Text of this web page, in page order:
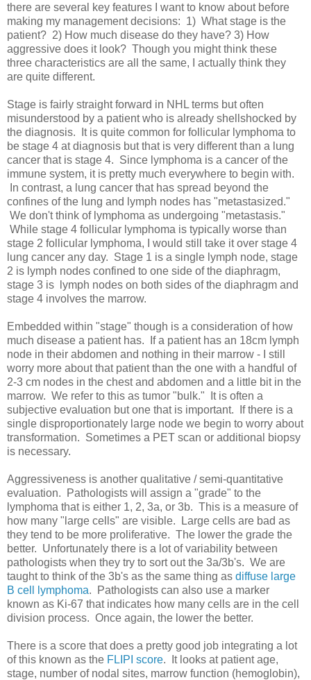
there are several key features I want to know about before
making my management decisions: 1) What stage is the
patient? 2) How much disease do they have? 3) How
aggressive does it look? Though you might think these
three characteristics are all the same, I actually think they
are quite different.
Stage is fairly straight forward in NHL terms but often
misunderstood by a patient who is already shellshocked by
the diagnosis. It is quite common for follicular lymphoma to
be stage 4 at diagnosis but that is very different than a lung
cancer that is stage 4. Since lymphoma is a cancer of the
immune system, it is pretty much everywhere to begin with.
In contrast, a lung cancer that has spread beyond the
confines of the lung and lymph nodes has "metastasized."
We don't think of lymphoma as undergoing "metastasis."
While stage 4 follicular lymphoma is typically worse than
stage 2 follicular lymphoma, I would still take it over stage 4
lung cancer any day. Stage 1 is a single lymph node, stage
2 is lymph nodes confined to one side of the diaphragm,
stage 3 is lymph nodes on both sides of the diaphragm and
stage 4 involves the marrow.
Embedded within "stage" though is a consideration of how
much disease a patient has. If a patient has an 18cm lymph
node in their abdomen and nothing in their marrow - I still
worry more about that patient than the one with a handful of
2-3 cm nodes in the chest and abdomen and a little bit in the
marrow. We refer to this as tumor "bulk." It is often a
subjective evaluation but one that is important. If there is a
single disproportionately large node we begin to worry about
transformation. Sometimes a PET scan or additional biopsy
is necessary.
Aggressiveness is another qualitative / semi-quantitative
evaluation. Pathologists will assign a "grade" to the
lymphoma that is either 1, 2, 3a, or 3b. This is a measure of
how many "large cells" are visible. Large cells are bad as
they tend to be more proliferative. The lower the grade the
better. Unfortunately there is a lot of variability between
pathologists when they try to sort out the 3a/3b's. We are
taught to think of the 3b's as the same thing as diffuse large
B cell lymphoma. Pathologists can also use a marker
known as Ki-67 that indicates how many cells are in the cell
division process. Once again, the lower the better.
There is a score that does a pretty good job integrating a lot
of this known as the FLIPI score. It looks at patient age,
stage, number of nodal sites, marrow function (hemoglobin),